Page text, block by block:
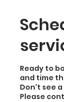
Ready to
and time
Don't see
Please